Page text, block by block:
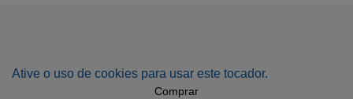
excerpts fromThe Merry Widow, GiudittaorCasanova
Ative o uso de cookies para usar este tocador.
Comprar